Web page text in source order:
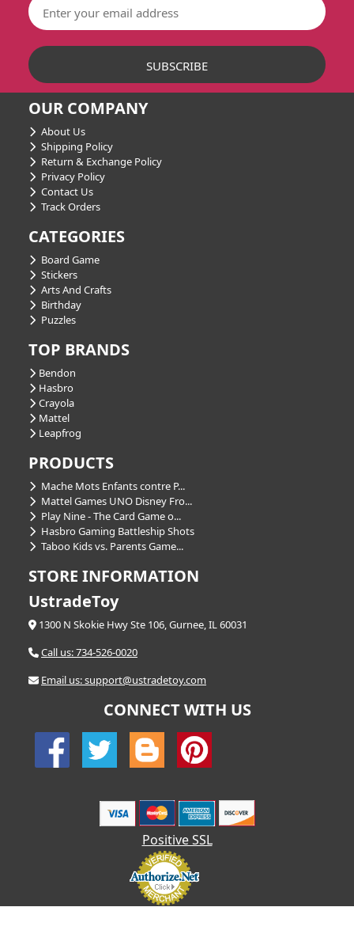
OUR COMPANY
About Us
Shipping Policy
Return & Exchange Policy
Privacy Policy
Contact Us
Track Orders
CATEGORIES
Board Game
Stickers
Arts And Crafts
Birthday
Puzzles
TOP BRANDS
Bendon
Hasbro
Crayola
Mattel
Leapfrog
PRODUCTS
Mache Mots Enfants contre P...
Mattel Games UNO Disney Fro...
Play Nine - The Card Game o...
Hasbro Gaming Battleship Shots
Taboo Kids vs. Parents Game...
STORE INFORMATION
UstradeToy
1300 N Skokie Hwy Ste 106, Gurnee, IL 60031
Call us: 734-526-0020
Email us: support@ustradetoy.com
CONNECT WITH US
Positive SSL